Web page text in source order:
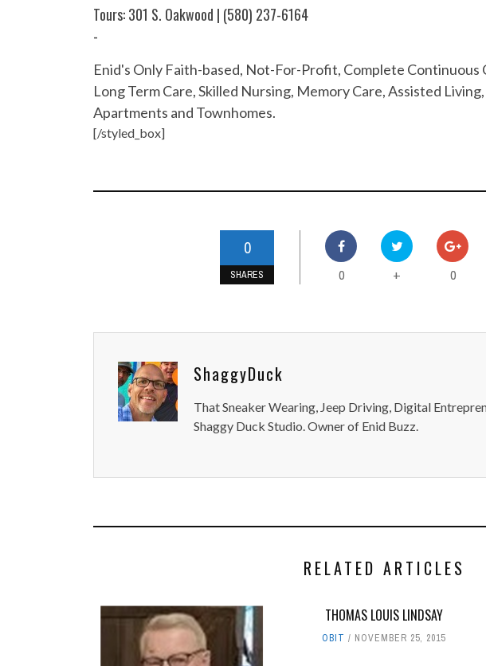
Tours: 301 S. Oakwood | (580) 237-6164
-
Enid's Only Faith-based, Not-For-Profit, Complete Continuous
Long Term Care, Skilled Nursing, Memory Care, Assisted
Apartments and Townhomes.
[/styled_box]
0
SHARES 0 + 0
ShaggyDuck
That Sneaker Wearing, Jeep Driving, Digital
Shaggy Duck Studio. Owner of Enid Buzz.
RELATED ARTICLES
THOMAS LOUIS LINDSAY
OBIT NOVEMBER 25, 2015